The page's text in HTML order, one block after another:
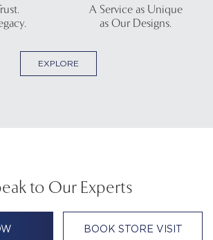
A Service as Unique
as Our Designs.
EXPLORE
to Our Experts
BOOK STORE VISIT